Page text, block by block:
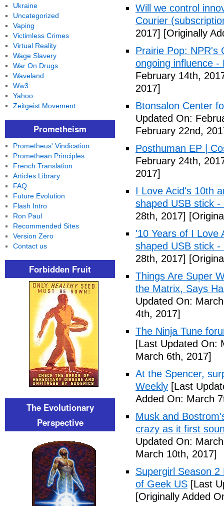
Will we control
Courier
2017] [Originally
Prairie Pop: NPR's
ongoing influence -
February 14th,
2017]
Btonsalon Center
Updated On:
February 22nd,
Posthuman EP |
February 24th,
2017]
I Love Acid's 10th
shaped USB stick -
28th, 2017]
'10 Years of I Love
shaped USB stick -
28th, 2017]
Things Are Super
the Matrix, Says
Updated On:
4th, 2017]
The Ninja Tune
[Last Updated On:
March 6th, 2017]
At the Spencer,
Weekly [Last
Added On: March
Musk and
crazy as it first
Updated On:
March 10th, 2017]
Supergirl Season
of Geek US [Last
[Originally Added
Ukraine
Uncategorized
Vaping
Victimless Crimes
Virtual Reality
Wage Slavery
War On Drugs
Waveland
Ww3
Yahoo
Zeitgeist Movement
Prometheism
Prometheus' Vindication
Promethean Principles
French Translation
Articles Library
FAQ
Future Evolution
Flash Intro
Ron Paul
Recommended Sites
Version Zero
Contact us
Forbidden Fruit
The Evolutionary
Perspective